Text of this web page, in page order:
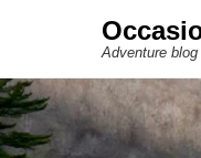
Adventure